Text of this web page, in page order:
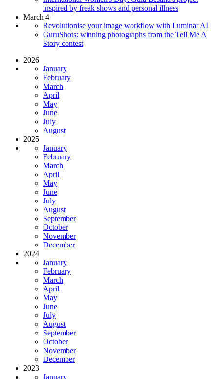
inspired by freak shows and personal illness
March 4
Revolutionise your image workflow with Luminar AI
GuruShots: winning photographs from the Tell Me A
Story contest
2026
January
February
March
April
May
June
July
August
2025
January
February
March
April
May
June
July
August
September
October
November
December
2024
January
February
March
April
May
June
July
August
September
October
November
December
2023
January